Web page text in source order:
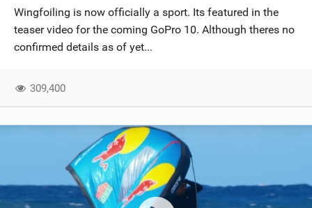
SHOP
SUBSCRIBE
Wingfoiling is now officially a sport. Its featured in the
teaser video for the coming GoPro 10. Although theres no
confirmed details as of yet...
309,400